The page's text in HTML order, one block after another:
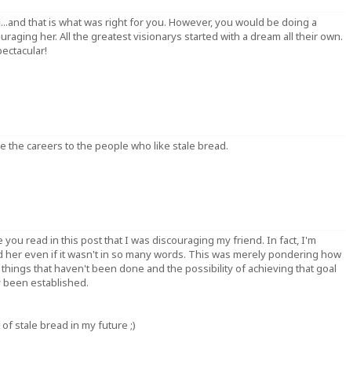
that is what was right for you. However, you would be doing a
her. All the greatest visionarys started with a dream all their own.
the careers to the people who like stale bread.
you read in this post that I was discouraging my friend. In fact, I'm
even if it wasn't in so many words. This was merely pondering how
that haven't been done and the possibility of achieving that goal
established.
stale bread in my future ;)